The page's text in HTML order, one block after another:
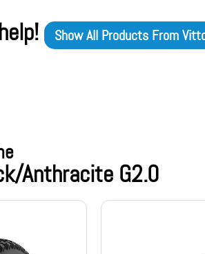
Show All Products From
Anthracite G2.0